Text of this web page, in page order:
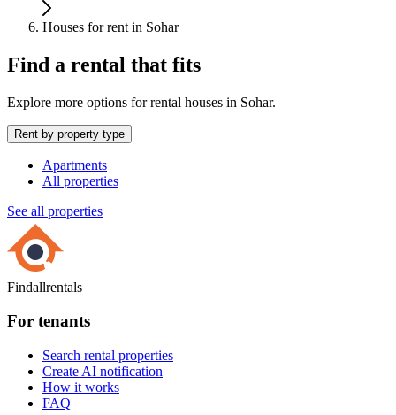
Houses for rent in Sohar
Find a rental that fits
Explore more options for rental houses in Sohar.
Rent by property type
Apartments
All properties
See all properties
Findallrentals
For tenants
Search rental properties
Create AI notification
How it works
FAQ